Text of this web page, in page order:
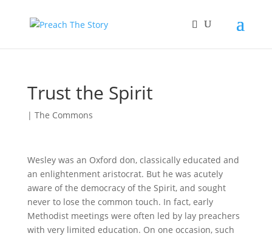
Trust the Spirit
| The Commons
Wesley was an Oxford don, classically educated and
an enlightenment aristocrat. But he was acutely
aware of the democracy of the Spirit, and sought
never to lose the common touch. In fact, early
Methodist meetings were often led by lay preachers
with very limited education. On one occasion, such